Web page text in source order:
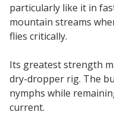
particularly like it in
mountain streams
flies critically.
Its greatest strength
dry-dropper rig. The
nymphs while
current.